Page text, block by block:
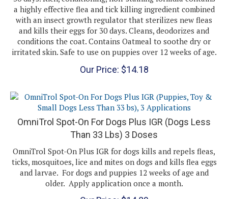
with an insect growth regulator that sterilizes new fleas
and kills their eggs for 30 days. Cleans, deodorizes and
conditions the coat. Contains Oatmeal to soothe dry or
irritated skin. Safe to use on puppies over 12 weeks of age.
Our Price: $14.18
OmniTrol Spot-On For Dogs Plus IGR (Dogs Less
Than 33 Lbs) 3 Doses
OmniTrol Spot-On Plus IGR for dogs kills and repels fleas,
ticks, mosquitoes, lice and mites on dogs and kills flea eggs
and larvae. For dogs and puppies 12 weeks of age and
older. Apply application once a month.
Our Price: